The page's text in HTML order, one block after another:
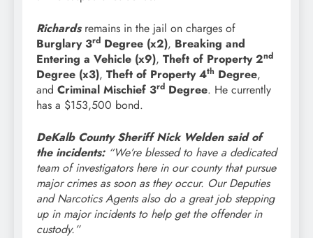
Richardsremains in the jail on charges of
Burglary 3rd Degree (x2), Breaking and
Entering a Vehicle (x9), Theft of Property 2nd
Degree (x3), Theft of Property 4th Degree,
and Criminal Mischief 3rd Degree. He currently
has a $153,500 bond.
DeKalb County Sheriff Nick Welden said of
the incidents: “We’re blessed to have a dedicated
team of investigators here in our county that pursue
major crimes as soon as they occur. Our Deputies
and Narcotics Agents also do a great job stepping
up in major incidents to help get the offender in
custody.”